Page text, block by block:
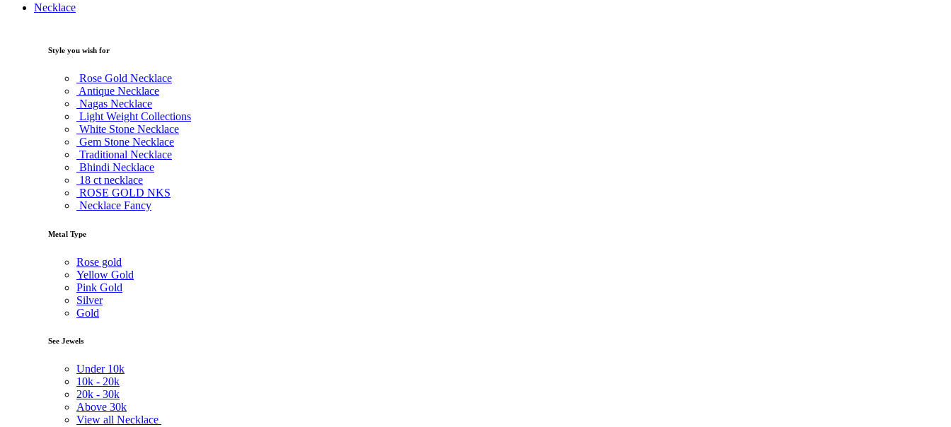
Necklace
Style you wish for
Rose Gold Necklace
Antique Necklace
Nagas Necklace
Light Weight Collections
White Stone Necklace
Gem Stone Necklace
Traditional Necklace
Bhindi Necklace
18 ct necklace
ROSE GOLD NKS
Necklace Fancy
Metal Type
Rose gold
Yellow Gold
Pink Gold
Silver
Gold
See Jewels
Under 10k
10k - 20k
20k - 30k
Above 30k
View all Necklace